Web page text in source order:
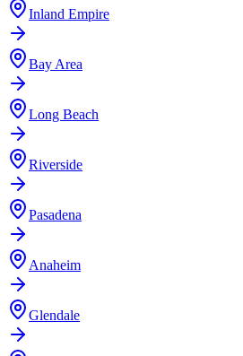
Inland Empire
Bay Area
Long Beach
Riverside
Pasadena
Anaheim
Glendale